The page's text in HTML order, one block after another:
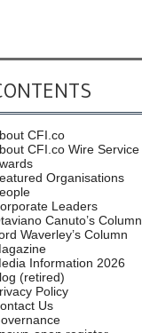
CFI.co
CFI.co Wire Service
Organisations
Leaders
Canuto’s Column
Waverley’s Column
Information 2026
(retired)
Policy
Us